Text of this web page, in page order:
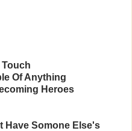
Of Anything
Heroes
Have Somone Else's